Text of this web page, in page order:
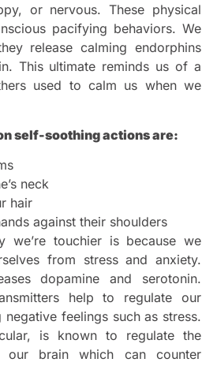
or nervous. These physical
pacifying behaviors. We
release calming endorphins
This ultimate reminds us of a
used to calm us when we
self-soothing actions are:
neck
hair
against their shoulders
we’re touchier is because we
from stress and anxiety.
dopamine and serotonin.
help to regulate our
feelings such as stress.
is known to regulate the
our brain which can counter